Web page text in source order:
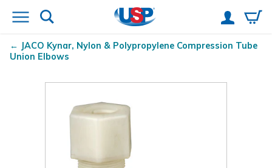
JACO Kynar, Nylon & Polypropylene Compression Tube
Union Elbows